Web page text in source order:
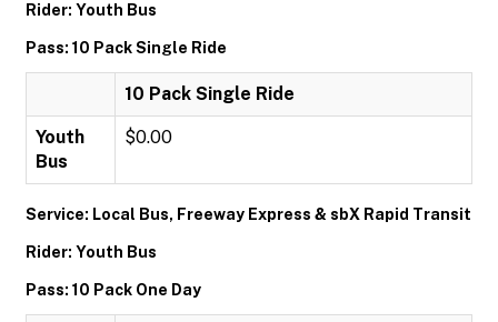
Rider: Youth Bus
Pass: 10 Pack Single Ride
10 Pack Single Ride
Youth
Bus
$0.00
Service: Local Bus, Freeway Express & sbX Rapid Transit
Rider: Youth Bus
Pass: 10 Pack One Day